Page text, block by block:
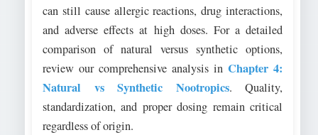
can still cause allergic reactions, drug interactions,
and adverse effects at high doses. For a detailed
comparison of natural versus synthetic options,
review our comprehensive analysis in Chapter 4:
Natural vs Synthetic Nootropics. Quality,
standardization, and proper dosing remain critical
regardless of origin.